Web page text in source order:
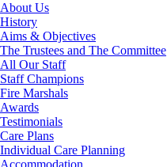
About Us
History
Aims & Objectives
The Trustees and The Committee
All Our Staff
Staff Champions
Fire Marshals
Awards
Testimonials
Care Plans
Individual Care Planning
Accommodation